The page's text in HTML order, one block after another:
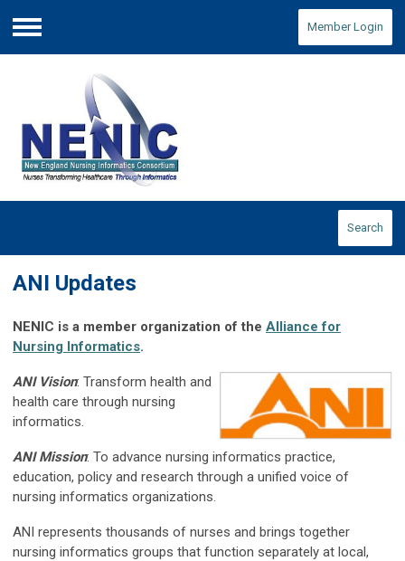
Menu
Member Login
Search
ANI Updates
NENIC is a member organization of the Alliance for
Nursing Informatics.
ANI Vision: Transform health and
health care through nursing
informatics.
ANI Mission: To advance nursing informatics practice,
education, policy and research through a unified voice of
nursing informatics organizations.
ANI represents thousands of nurses and brings together
nursing informatics groups that function separately at local,